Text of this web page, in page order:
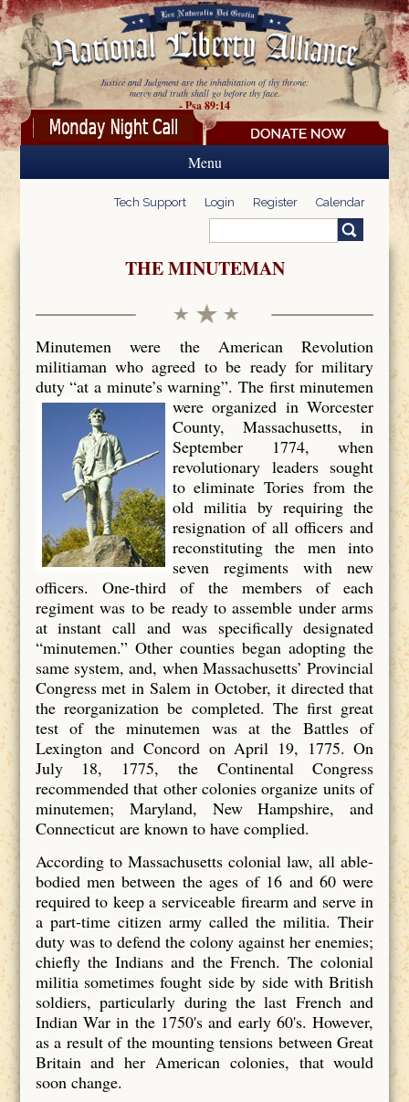
Skip to main content
Justice and Judgment are the inhabitation of thy throne:
mercy and truth shall go before thy face.
- Psa 89:14
Menu
Tech Support Login Register Calendar
Search form
THE MINUTEMAN
Minutemen were the American Revolution
militiaman who agreed to be ready for military
duty “at a minute’s warning”. The first minutemen
were organized in Worcester
County, Massachusetts, in
September 1774, when
revolutionary leaders sought
to eliminate Tories from the
old militia by requiring the
resignation of all officers and
reconstituting the men into
seven regiments with new
officers. One-third of the members of each
regiment was to be ready to assemble under arms
at instant call and was specifically designated
“minutemen.” Other counties began adopting the
same system, and, when Massachusetts’ Provincial
Congress met in Salem in October, it directed that
the reorganization be completed. The first great
test of the minutemen was at the Battles of
Lexington and Concord on April 19, 1775. On
July 18, 1775, the Continental Congress
recommended that other colonies organize units of
minutemen; Maryland, New Hampshire, and
Connecticut are known to have complied.
According to Massachusetts colonial law, all able-
bodied men between the ages of 16 and 60 were
required to keep a serviceable firearm and serve in
a part-time citizen army called the militia. Their
duty was to defend the colony against her enemies;
chiefly the Indians and the French. The colonial
militia sometimes fought side by side with British
soldiers, particularly during the last French and
Indian War in the 1750's and early 60's. However,
as a result of the mounting tensions between Great
Britain and her American colonies, that would
soon change.